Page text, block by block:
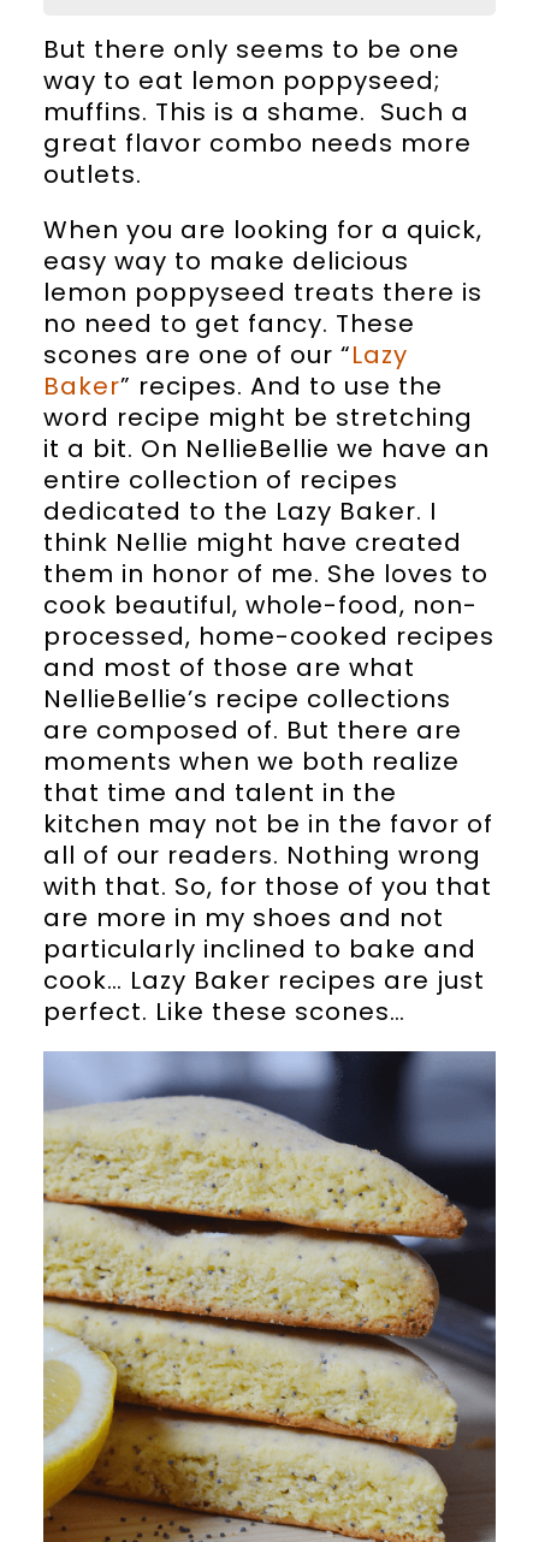
But there only seems to be one
way to eat lemon poppyseed;
muffins. This is a shame. Such a
great flavor combo needs more
outlets.
When you are looking for a quick,
easy way to make delicious
lemon poppyseed treats there is
no need to get fancy. These
scones are one of our “Lazy
Baker” recipes. And to use the
word recipe might be stretching
it a bit. On NellieBellie we have an
entire collection of recipes
dedicated to the Lazy Baker. I
think Nellie might have created
them in honor of me. She loves to
cook beautiful, whole-food, non-
processed, home-cooked recipes
and most of those are what
NellieBellie’s recipe collections
are composed of. But there are
moments when we both realize
that time and talent in the
kitchen may not be in the favor of
all of our readers. Nothing wrong
with that. So, for those of you that
are more in my shoes and not
particularly inclined to bake and
cook… Lazy Baker recipes are just
perfect. Like these scones…